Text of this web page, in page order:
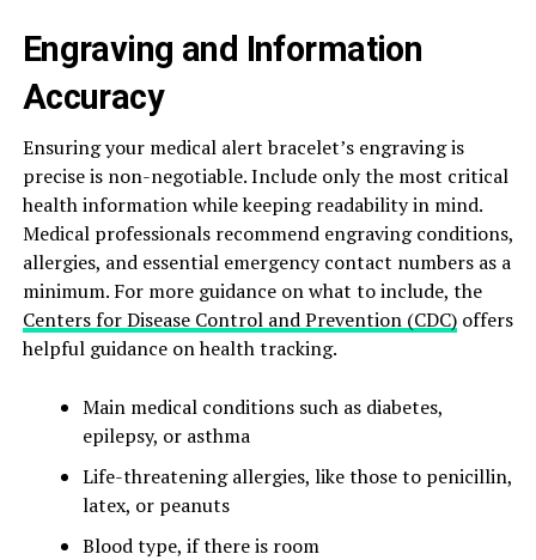
Engraving and Information
Accuracy
Ensuring your medical alert bracelet’s engraving is
precise is non-negotiable. Include only the most critical
health information while keeping readability in mind.
Medical professionals recommend engraving conditions,
allergies, and essential emergency contact numbers as a
minimum. For more guidance on what to include, the
Centers for Disease Control and Prevention (CDC)offers
helpful guidance on health tracking.
Main medical conditions such as diabetes,
epilepsy, or asthma
Life-threatening allergies, like those to penicillin,
latex, or peanuts
Blood type, if there is room